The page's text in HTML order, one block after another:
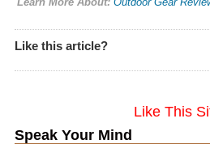
Like this article?
Like This
Speak Your Mind